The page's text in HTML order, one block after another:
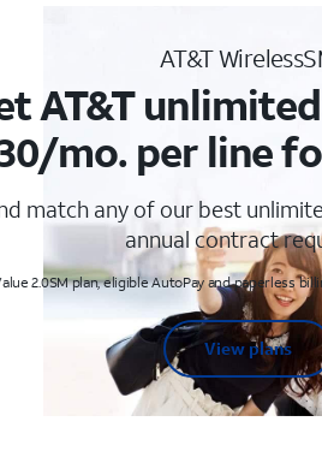
AT&T
AT&T
mo. per line
match any of our best
annual contract
2.0SM plan, eligible AutoPay and paperless
View plans